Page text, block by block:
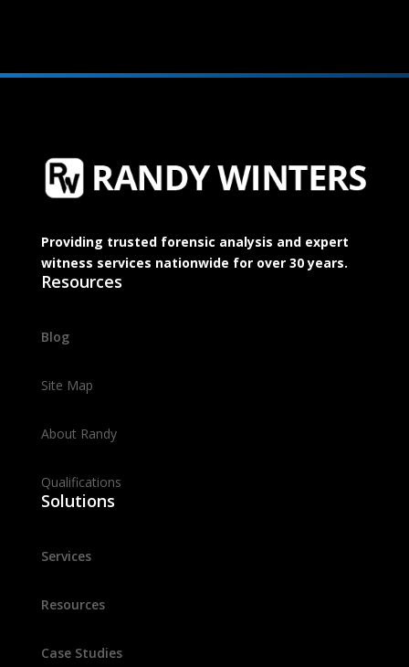
Providing trusted forensic analysis and expert
witness services nationwide for over 30 years.
Resources
Blog
Site Map
About Randy
Qualifications
Solutions
Services
Resources
Case Studies